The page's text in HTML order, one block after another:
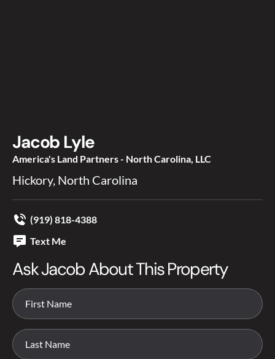
Jacob Lyle
America's Land Partners - North Carolina, LLC
Hickory, North Carolina
(919) 818-4388
Text Me
Ask Jacob About This Property